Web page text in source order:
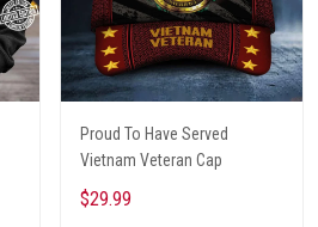
Proud To Have Served
Vietnam Veteran Cap
$29.99